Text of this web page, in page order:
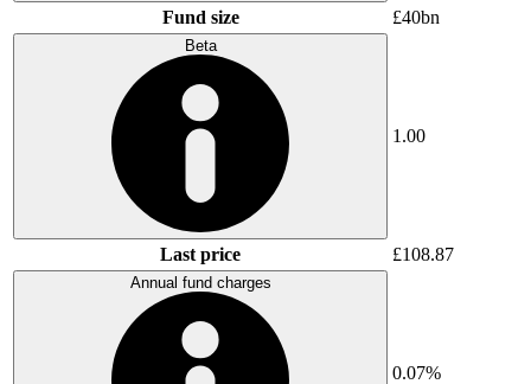
Fund size £40bn
Beta
1.00
Last price £108.87
Annual fund charges
0.07%